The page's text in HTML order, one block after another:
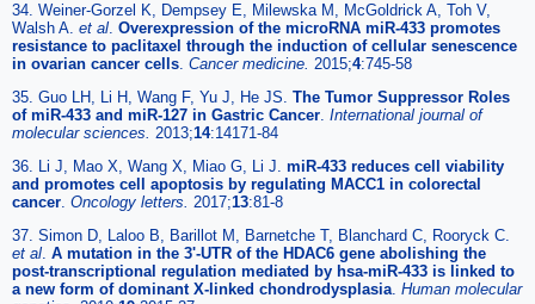
34. Weiner-Gorzel K, Dempsey E, Milewska M, McGoldrick A, Toh V,
Walsh A. et al. Overexpression of the microRNA miR-433 promotes
resistance to paclitaxel through the induction of cellular senescence
in ovarian cancer cells. Cancer medicine. 2015;4:745-58
35. Guo LH, Li H, Wang F, Yu J, He JS. The Tumor Suppressor Roles
of miR-433 and miR-127 in Gastric Cancer. International journal of
molecular sciences. 2013;14:14171-84
36. Li J, Mao X, Wang X, Miao G, Li J. miR-433 reduces cell viability
and promotes cell apoptosis by regulating MACC1 in colorectal
cancer. Oncology letters. 2017;13:81-8
37. Simon D, Laloo B, Barillot M, Barnetche T, Blanchard C, Rooryck C.
et al. A mutation in the 3'-UTR of the HDAC6 gene abolishing the
post-transcriptional regulation mediated by hsa-miR-433 is linked to
a new form of dominant X-linked chondrodysplasia. Human molecular